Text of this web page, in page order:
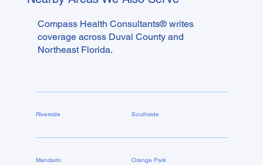
months.
Compass Health Consultants® writes
coverage across Duval County and
Northeast Florida.
Riverside Southside
Mandarin Orange Park